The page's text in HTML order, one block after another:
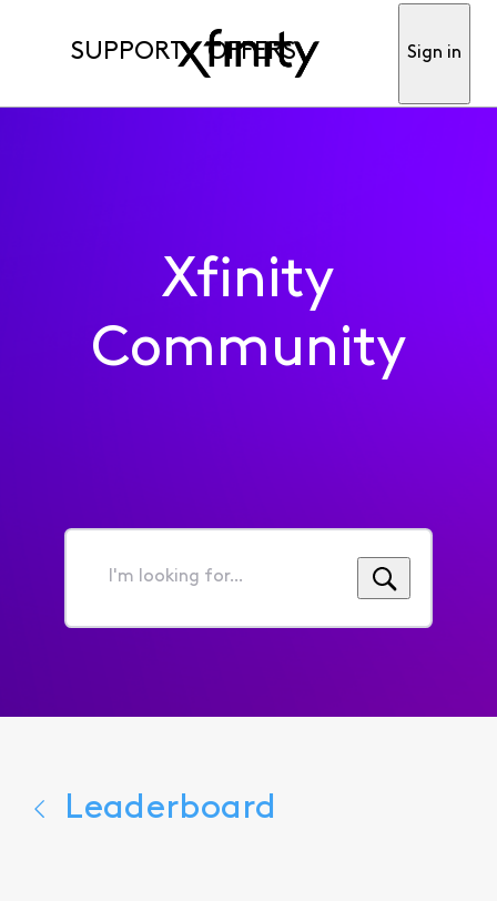
SUPPORT OFFERS Sign in
Xfinity
Community
I'm
for...
Leaderboard